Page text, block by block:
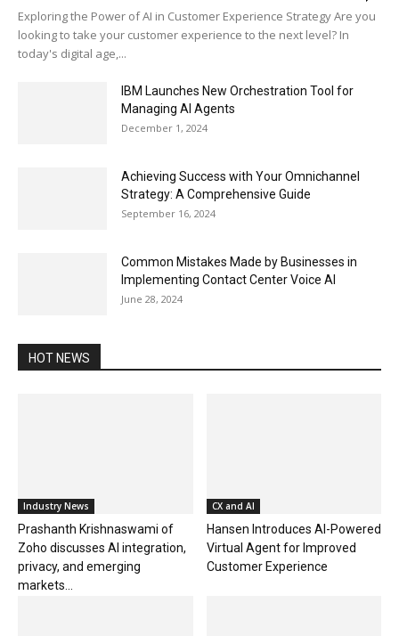
Exploring the Power of AI in Customer Experience Strategy Are you
looking to take your customer experience to the next level? In
today's digital age,...
IBM Launches New Orchestration Tool for
Managing AI Agents
December 1, 2024
Achieving Success with Your Omnichannel
Strategy: A Comprehensive Guide
September 16, 2024
Common Mistakes Made by Businesses in
Implementing Contact Center Voice AI
June 28, 2024
HOT NEWS
Industry News
Prashanth Krishnaswami of
Zoho discusses AI integration,
privacy, and emerging
markets...
CX and AI
Hansen Introduces AI-Powered
Virtual Agent for Improved
Customer Experience